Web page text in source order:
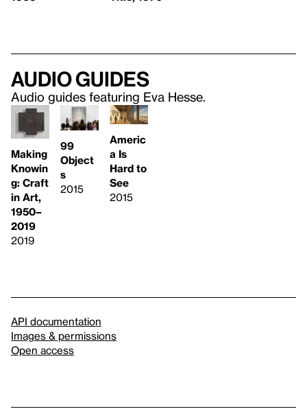
Audio guides
Audio guides featuring Eva Hesse.
Making
Knowin
g: Craft
in Art,
1950–
2019
2019
99
Object
s
2015
Americ
a Is
Hard to
See
2015
API documentation
Images & permissions
Open access